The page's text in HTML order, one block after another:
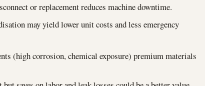
or replacement reduces machine downtime.
may yield lower unit costs and less emergency
(high corrosion, chemical exposure) premium materials